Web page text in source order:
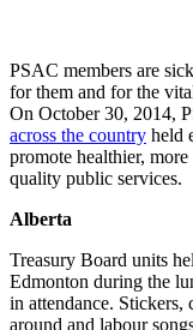
PSAC members are
for them and for the
On October 30, 2014,
across the country held
promote healthier,
quality public services.
Alberta
Treasury Board units
Edmonton during the
in attendance. Stickers,
around and labour